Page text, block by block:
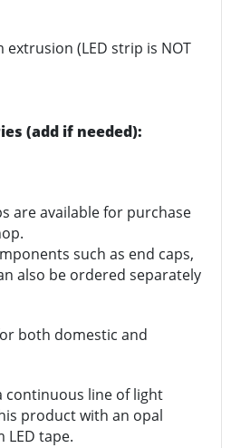
extrusion (LED strip is NOT
(add if needed):
are available for purchase
such as end caps,
also be ordered separately
both domestic and
continuous line of light
product with an opal
LED tape.